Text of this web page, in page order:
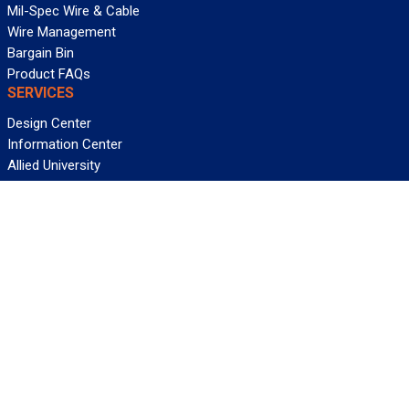
Mil-Spec Wire & Cable
Wire Management
Bargain Bin
Product FAQs
SERVICES
Design Center
Information Center
Allied University